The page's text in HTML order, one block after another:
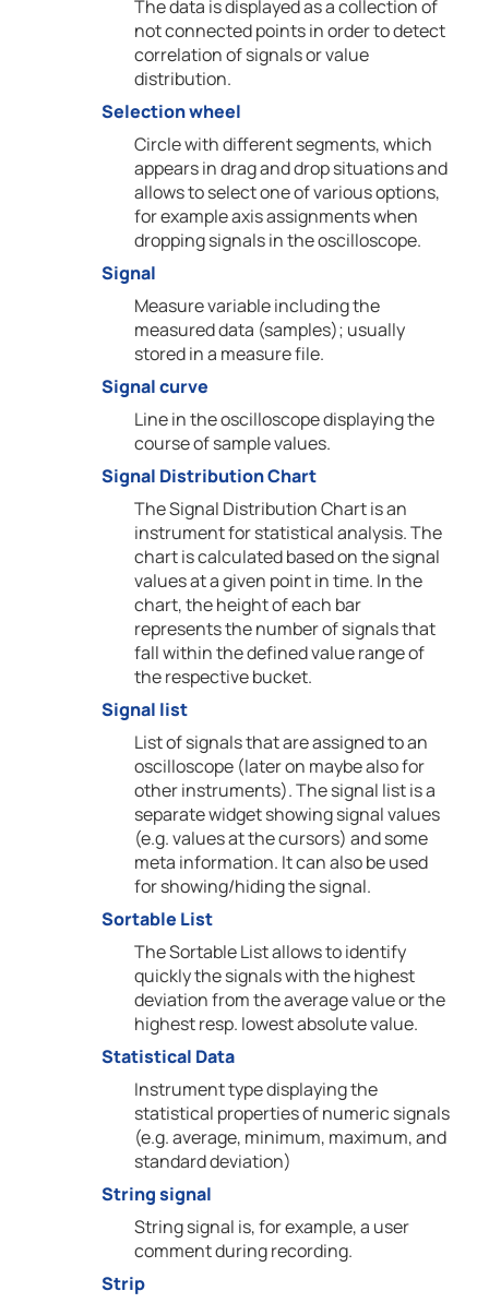
The data is displayed as a collection of
not connected points in order to detect
correlation of signals or value
distribution.
Selection wheel
Circle with different segments, which
appears in drag and drop situations and
allows to select one of various options,
for example axis assignments when
dropping signals in the oscilloscope.
Signal
Measure variable including the
measured data (samples); usually
stored in a measure file.
Signal curve
Line in the oscilloscope displaying the
course of sample values.
Signal Distribution Chart
The Signal Distribution Chart is an
instrument for statistical analysis. The
chart is calculated based on the signal
values at a given point in time. In the
chart, the height of each bar
represents the number of signals that
fall within the defined value range of
the respective bucket.
Signal list
List of signals that are assigned to an
oscilloscope (later on maybe also for
other instruments). The signal list is a
separate widget showing signal values
(e.g. values at the cursors) and some
meta information. It can also be used
for showing/hiding the signal.
Sortable List
The Sortable List allows to identify
quickly the signals with the highest
deviation from the average value or the
highest resp. lowest absolute value.
Statistical Data
Instrument type displaying the
statistical properties of numeric signals
(e.g. average, minimum, maximum, and
standard deviation)
String signal
String signal is, for example, a user
comment during recording.
Strip